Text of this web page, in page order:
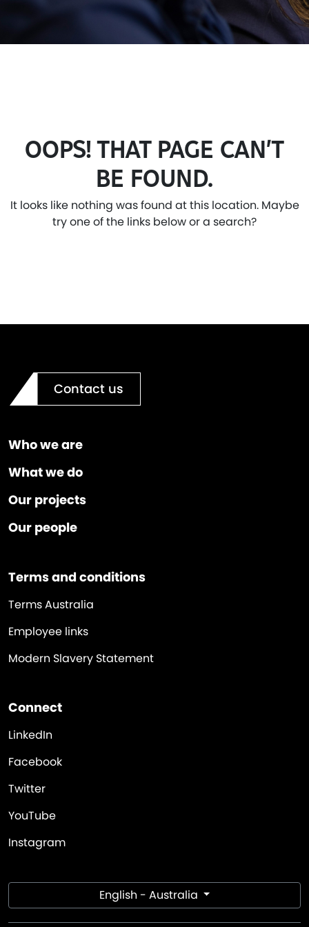
OOPS! THAT PAGE CAN’T
BE FOUND.
It looks like nothing was found at this location. Maybe
try one of the links below or a search?
Contact us
Who we are
What we do
Our projects
Our people
Terms and conditions
Terms Australia
Employee links
Modern Slavery Statement
Connect
LinkedIn
Facebook
Twitter
YouTube
Instagram
English - Australia